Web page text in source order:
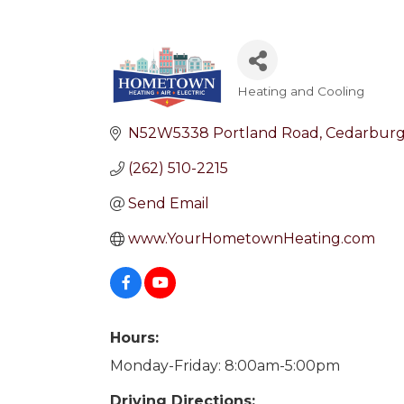
Categories
Heating and Cooling
N52W5338 Portland Road Cedarburg
(262) 510-2215
Send Email
www.YourHometownHeating.com
Hours:
Monday-Friday: 8:00am-5:00pm